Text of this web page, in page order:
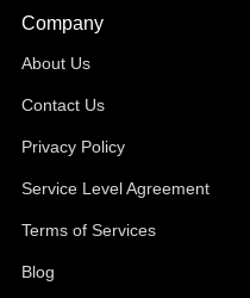
Company
About Us
Contact Us
Privacy Policy
Service Level Agreement
Terms of Services
Blog